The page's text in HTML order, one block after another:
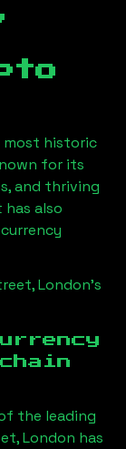
most historic
for its
and thriving
has also
London’s
the leading
London has